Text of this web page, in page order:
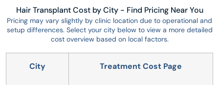
Hair Transplant Cost by City - Find Pricing Near You
Pricing may vary slightly by clinic location due to operational and
setup differences. Select your city below to view a more detailed
cost overview based on local factors.
City Treatment Cost Page